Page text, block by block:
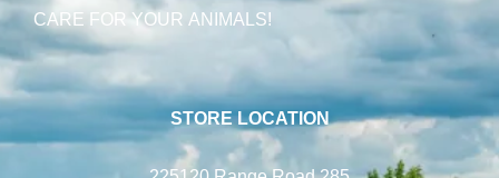
CARE FOR YOUR ANIMALS!
STORE LOCATION